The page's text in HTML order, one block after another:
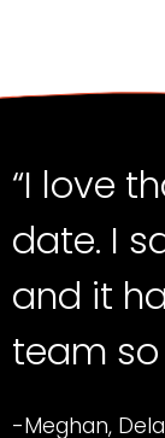
“I love
date. I
and it
team so
-Meghan,